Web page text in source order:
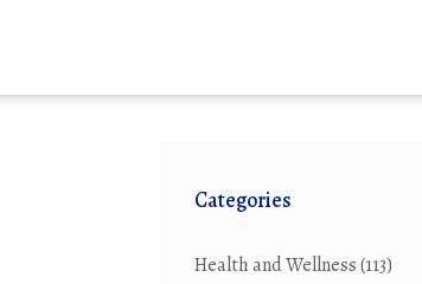
Categories
Health and Wellness(113)